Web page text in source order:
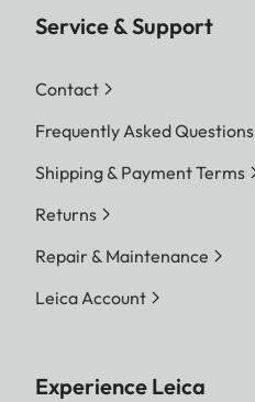
Service & Support
Contact
Frequently Asked Questions
Shipping & Payment Terms
Returns
Repair & Maintenance
Leica Account
Experience Leica